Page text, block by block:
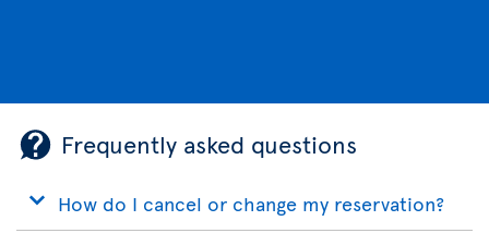
Frequently asked questions
How do I cancel or change my reservation?